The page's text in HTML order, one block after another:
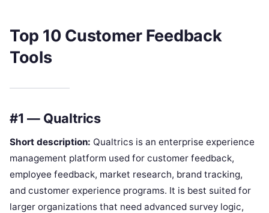
Top 10 Customer Feedback
Tools
#1 — Qualtrics
Short description: Qualtrics is an enterprise experience
management platform used for customer feedback,
employee feedback, market research, brand tracking,
and customer experience programs. It is best suited for
larger organizations that need advanced survey logic,